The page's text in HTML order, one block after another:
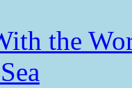
the